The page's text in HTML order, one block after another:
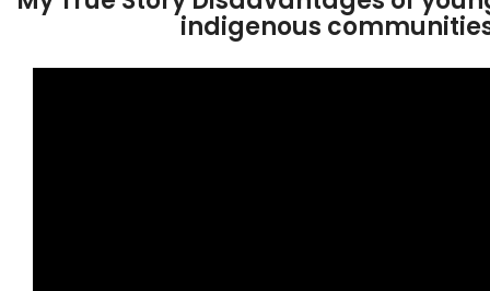
indigenous